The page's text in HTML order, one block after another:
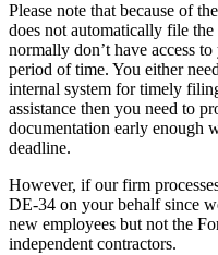
Please note that because of
does not automatically file
normally don’t have access
period of time. You either
internal system for timely
assistance then you need to
documentation early enough
deadline.
However, if our firm
DE-34 on your behalf since
new employees but not the
independent contractors.